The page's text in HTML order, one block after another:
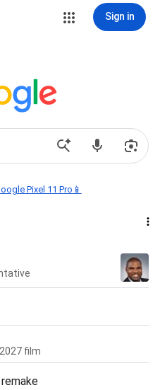
Sign in
Pixel 11 Pro📱
film